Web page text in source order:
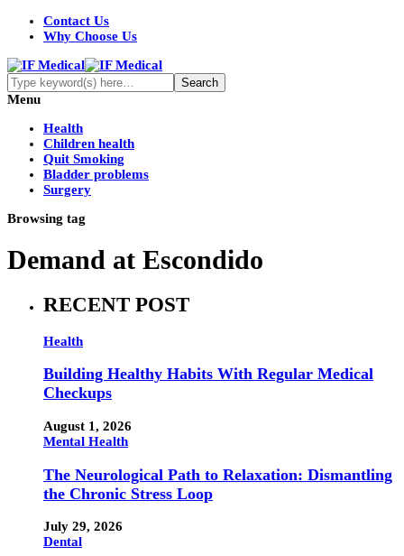
Contact Us
Why Choose Us
Menu
Health
Children health
Quit Smoking
Bladder problems
Surgery
Browsing tag
Demand at Escondido
RECENT POST
Health
Building Healthy Habits With Regular Medical
Checkups
August 1, 2026
Mental Health
The Neurological Path to Relaxation: Dismantling
the Chronic Stress Loop
July 29, 2026
Dental